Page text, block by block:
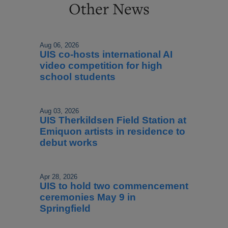
Other News
Aug 06, 2026
UIS co-hosts international AI
video competition for high
school students
Aug 03, 2026
UIS Therkildsen Field Station at
Emiquon artists in residence to
debut works
Apr 28, 2026
UIS to hold two commencement
ceremonies May 9 in
Springfield